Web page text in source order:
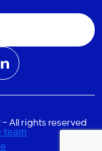
All rights reserved